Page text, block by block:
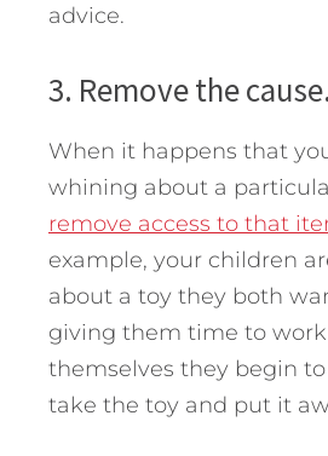
advice.
3. Remove the cause.
When it happens that
whining about a
remove access to that
example, your children
about a toy they both
giving them time to
themselves they begin
take the toy and put it